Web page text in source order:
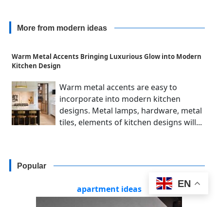
More from modern ideas
Warm Metal Accents Bringing Luxurious Glow into Modern
Kitchen Design
Warm metal accents are easy to
incorporate into modern kitchen
designs. Metal lamps, hardware, metal
tiles, elements of kitchen designs will...
Popular
apartment ideas
EN